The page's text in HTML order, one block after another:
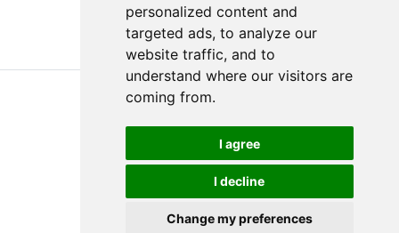
personalized content and
targeted ads, to analyze our
website traffic, and to
understand where our visitors are
coming from.
I agree
I decline
Change my preferences
Disclaimer
Edit this page
Report an issue